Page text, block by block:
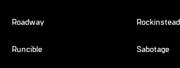
Roadway Rockinstead
Runcible Sabotage